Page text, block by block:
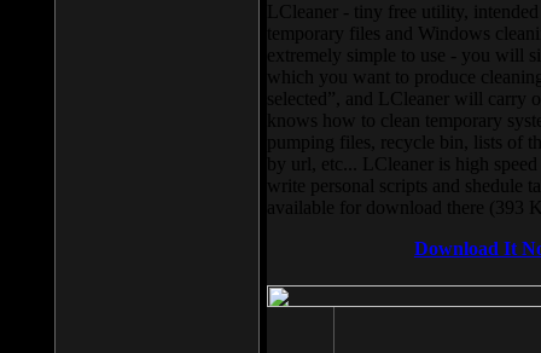
LCleaner - tiny free utility,
temporary files and Windows
extremely simple to use - you will
which you want to produce
selected”, and LCleaner will carry
knows how to clean temporary
pumping files, recycle bin, lists of
by url, etc... LCleaner is high
write personal scripts and shedule
available for download there (393
Download It